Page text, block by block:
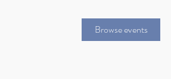
Browse events